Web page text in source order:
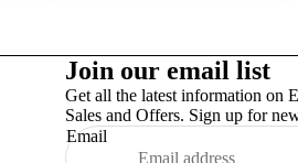
Join our email list
Get all the latest information on
Sales and Offers. Sign up for
Email